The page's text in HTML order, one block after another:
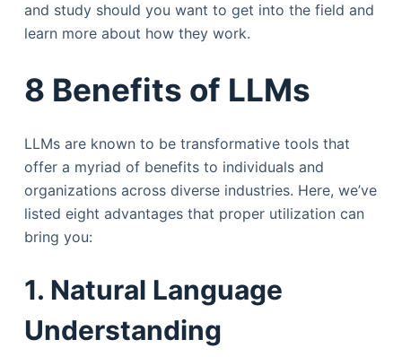
and study should you want to get into the field and
learn more about how they work.
8 Benefits of LLMs
LLMs are known to be transformative tools that
offer a myriad of benefits to individuals and
organizations across diverse industries. Here, we’ve
listed eight advantages that proper utilization can
bring you:
1. Natural Language
Understanding